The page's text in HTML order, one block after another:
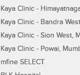
Kaya Clinic -
Kaya Clinic - Bandra
Kaya Clinic - Sion West,
Kaya Clinic - Powai,
mfine SELECT